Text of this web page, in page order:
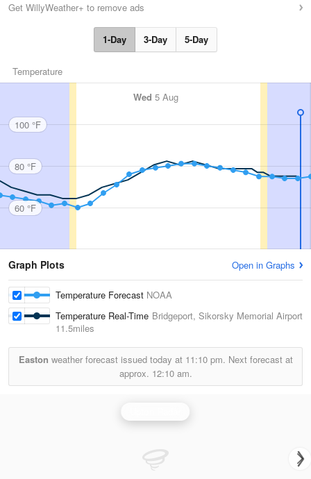
Get WillyWeather+ to remove ads
1-Day 3-Day 5-Day
Temperature
Wed 5 Aug
100 °F
80 °F
60 °F
Graph Plots Open in Graphs
Temperature Forecast NOAA
Temperature Real-Time Bridgeport, Sikorsky Memorial Airport
11.5miles
Easton weather forecast issued today at 11:10 pm. Next forecast at
approx. 12:10 am.